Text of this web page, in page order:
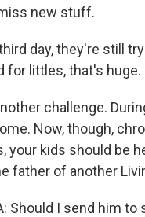
new stuff.
third day, they're still
for littles, that's huge.
challenge.
Now, though,
your kids should be
father of another
Should I send him